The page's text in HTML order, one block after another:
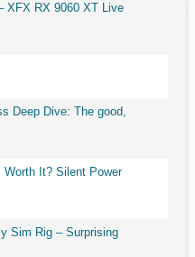
XFX RX 9060 XT Live
Deep Dive: The good,
Worth It? Silent Power
Sim Rig – Surprising